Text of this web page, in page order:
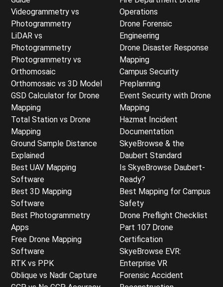
Videogrammetry vs
Photogrammetry
LiDAR vs
Photogrammetry
Photogrammetry vs
Orthomosaic
Orthomosaic vs 3D Model
GSD Calculator for Drone
Mapping
Total Station vs Drone
Mapping
Ground Sample Distance
Explained
Best UAV Mapping
Software
Best 3D Mapping
Software
Best Photogrammetry
Apps
Free Drone Mapping
Software
RTK vs PPK
Oblique vs Nadir Capture
Operations
Drone Forensic
Engineering
Drone Disaster Response
Mapping
Campus Security
Preplanning
Event Security with Drone
Mapping
Hazmat Incident
Documentation
SkyeBrowse & the
Daubert Standard
Is SkyeBrowse Daubert-
Ready?
Best Mapping for Campus
Safety
Drone Preflight Checklist
Part 107 Drone
Certification
SkyeBrowse EVR:
Enterprise VR
Forensic Accident